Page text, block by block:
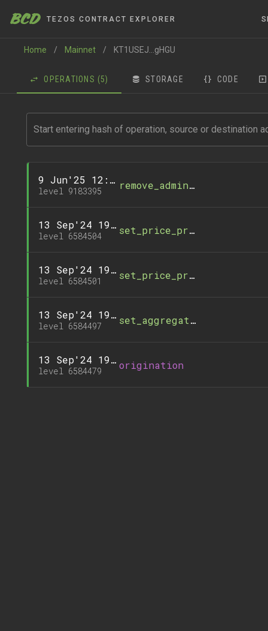
BCD TEZOS CONTRACT EXPLORER
Home / Mainnet / KT1USEJ...gHGU
OPERATIONS (5) STORAGE CODE
9 Jun'25 12:36
level 9183395 remove_administrator
13 Sep'24 19:26
level 6584504 set_price_precision_factor
13 Sep'24 19:26
level 6584501 set_price_precision_factor
13 Sep'24 19:25
level 6584497 set_aggregation_path
13 Sep'24 19:22
level 6584479 origination